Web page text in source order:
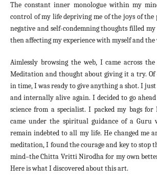
The constant inner monologue within my
control of my life depriving me of the joys of the
negative and self-condemning thoughts filled
then affecting my experience with myself and
Aimlessly browsing the web, I came across
Meditation and thought about giving it a try.
in time, I was ready to give anything a shot. I
and internally alive again. I decided to go
science from a specialist. I packed my bags
came under the spiritual guidance of a Guru
remain indebted to all my life. He changed me
meditation, I found the courage and key to stop
mind–the Chitta Vritti Nirodha for my own
Here is what I discovered about this art.